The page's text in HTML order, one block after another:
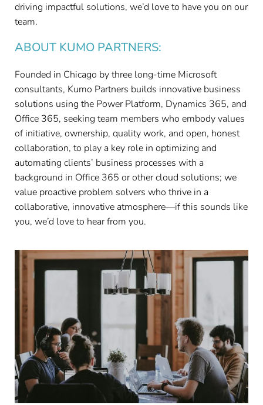
driving impactful solutions, we’d love to have you on our
team.
ABOUT KUMO PARTNERS:
Founded in Chicago by three long-time Microsoft
consultants, Kumo Partners builds innovative business
solutions using the Power Platform, Dynamics 365, and
Office 365, seeking team members who embody values
of initiative, ownership, quality work, and open, honest
collaboration, to play a key role in optimizing and
automating clients’ business processes with a
background in Office 365 or other cloud solutions; we
value proactive problem solvers who thrive in a
collaborative, innovative atmosphere—if this sounds like
you, we’d love to hear from you.